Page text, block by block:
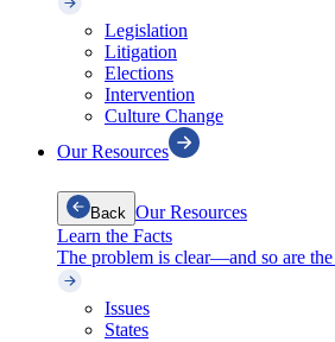
Legislation
Litigation
Elections
Intervention
Culture Change
Our Resources
Back Our Resources
Learn the Facts
The problem is clear—and so are
Issues
States